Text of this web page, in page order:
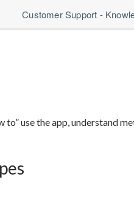
Customer Support -
use the app, understand